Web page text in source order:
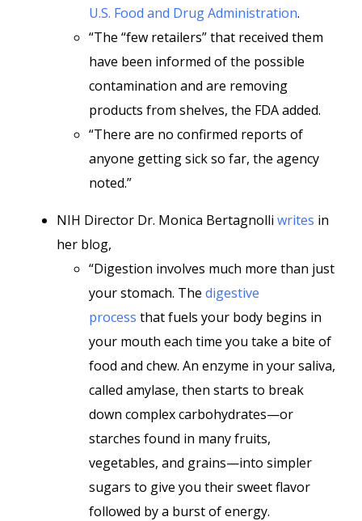
U.S. Food and Drug Administration.
“The “few retailers” that received them
have been informed of the possible
contamination and are removing
products from shelves, the FDA added.
“There are no confirmed reports of
anyone getting sick so far, the agency
noted.”
NIH Director Dr. Monica Bertagnolli writes in
her blog,
“Digestion involves much more than just
your stomach. The digestive
process that fuels your body begins in
your mouth each time you take a bite of
food and chew. An enzyme in your saliva,
called amylase, then starts to break
down complex carbohydrates—or
starches found in many fruits,
vegetables, and grains—into simpler
sugars to give you their sweet flavor
followed by a burst of energy.